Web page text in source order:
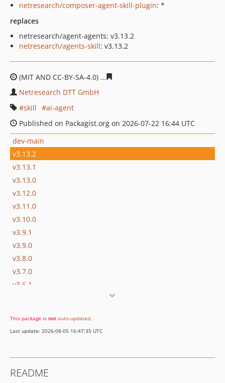
netresearch/composer-agent-skill-plugin: *
replaces
netresearch/agent-agents: v3.13.2
netresearch/agents-skill: v3.13.2
(MIT AND CC-BY-SA-4.0)
Netresearch DTT GmbH
skill
ai-agent
Published on Packagist.org on 2026-07-22 16:44 UTC
dev-main
v3.13.2
v3.13.1
v3.13.0
v3.12.0
v3.11.0
v3.10.0
v3.9.1
v3.9.0
v3.8.0
v3.7.0
v3.6.1
v3.4.0
v3.3.0
v3.0.2
This package is not auto-updated.
Last update: 2026-08-05 16:47:35 UTC
README